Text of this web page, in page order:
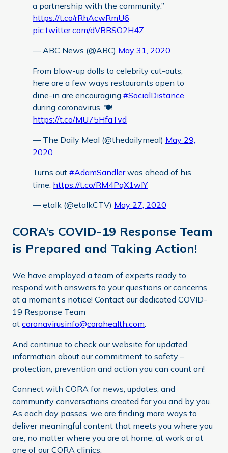
a partnership with the community.”
https://t.co/rRhAcwRmU6
pic.twitter.com/dVBBSO2H4Z
— ABC News (@ABC) May 31, 2020
From blow-up dolls to celebrity cut-outs,
here are a few ways restaurants open to
dine-in are encouraging #SocialDistance
during coronavirus. 🍽️
https://t.co/MU75HfaTvd
— The Daily Meal (@thedailymeal) May 29,
2020
Turns out #AdamSandlerwas ahead of his
time. https://t.co/RM4PqX1wIY
— etalk (@etalkCTV) May 27, 2020
CORA’s COVID-19 Response Team
is Prepared and Taking Action!
We have employed a team of experts ready to
respond with answers to your questions or concerns
at a moment’s notice! Contact our dedicated COVID-
19 Response Team
at coronavirusinfo@corahealth.com.
And continue to check our website for updated
information about our commitment to safety –
protection, prevention and action you can count on!
Connect with CORA for news, updates, and
community conversations created for you and by you.
As each day passes, we are finding more ways to
deliver meaningful content that meets you where you
are, no matter where you are at home, at work or at
one of our CORA clinics.